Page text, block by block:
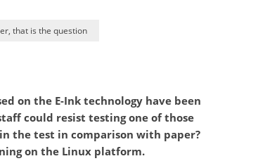
that is the question
on the E-Ink technology have been
could resist testing one of those
the test in comparison with paper?
on the Linux platform.